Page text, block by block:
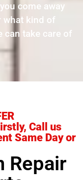
come away
what kind of
can take care of
Call us
Same Day or
Repair